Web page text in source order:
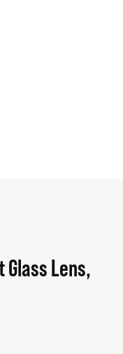
Lens,